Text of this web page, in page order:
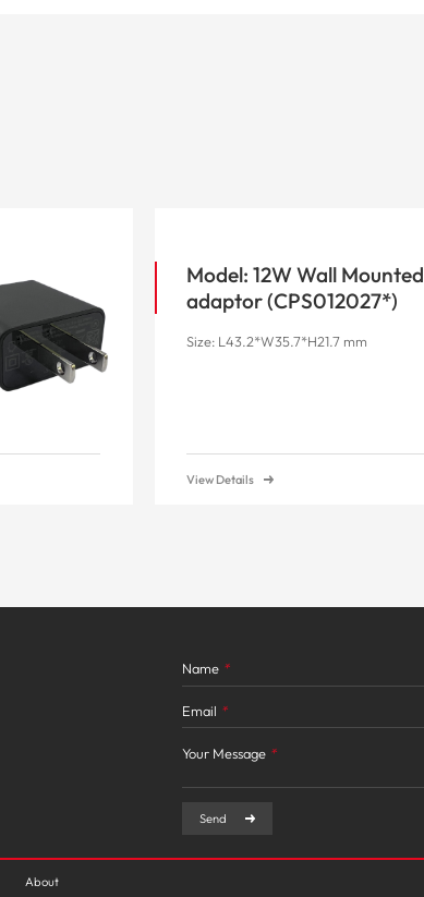
Model: 12W Wall Mounted
adaptor (CPS012027*)
Size: L43.2*W35.7*H21.7 mm
View Details
Name *
Email *
Your Message *
Send
About